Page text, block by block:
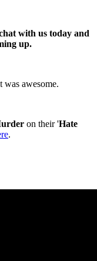
with us today and
up.
awesome.
on their 'Hate
.